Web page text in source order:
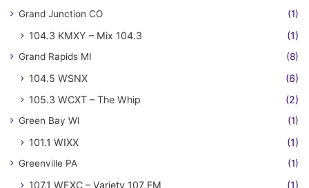
Grand Junction CO (1)
104.3 KMXY – Mix 104.3 (1)
Grand Rapids MI (8)
104.5 WSNX
(6)
105.3 WCXT – The Whip
(2)
Green Bay WI (1)
101.1 WIXX (1)
Greenville PA (1)
107.1 WEXC – Variety 107 FM (1)